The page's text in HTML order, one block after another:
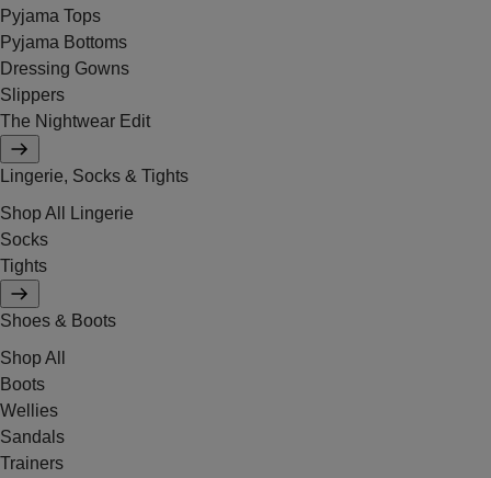
Pyjama Tops
Pyjama Bottoms
Dressing Gowns
Slippers
The Nightwear Edit
Lingerie, Socks & Tights
Shop All Lingerie
Socks
Tights
Shoes & Boots
Shop All
Boots
Wellies
Sandals
Trainers